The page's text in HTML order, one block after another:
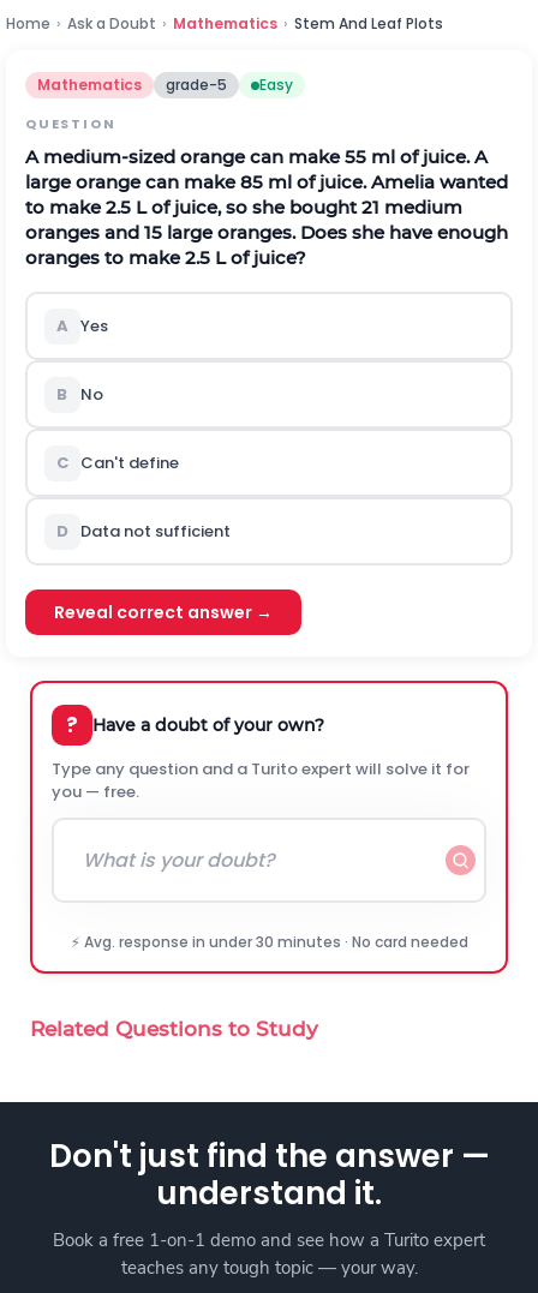
Home › Ask a Doubt › Mathematics › Stem And Leaf Plots
Mathematics grade-5 Easy
QUESTION
A medium-sized orange can make 55 ml of juice. A
large orange can make 85 ml of juice. Amelia wanted
to make 2.5 L of juice, so she bought 21 medium
oranges and 15 large oranges. Does she have enough
oranges to make 2.5 L of juice?
A Yes
B No
C Can't define
D Data not sufficient
Reveal correct answer →
? Have a doubt of your own?
Type any question and a Turito expert will solve it for
you — free.
⚡ Avg. response in under 30 minutes · No card needed
Related Questions to Study
Don't just find the answer —
understand it.
Book a free 1-on-1 demo and see how a Turito expert
teaches any tough topic — your way.